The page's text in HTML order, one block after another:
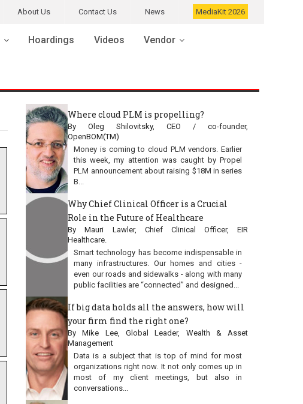
About Us Contact Us News MediaKit 2026
Hoardings Videos Vendor
Where cloud PLM is propelling?
By Oleg Shilovitsky, CEO / co-founder,
OpenBOM(TM)
Money is coming to cloud PLM vendors. Earlier
this week, my attention was caught by Propel
PLM announcement about raising $18M in series
B...
Why Chief Clinical Officer is a Crucial
Role in the Future of Healthcare
By Mauri Lawler, Chief Clinical Officer, EIR
Healthcare.
Smart technology has become indispensable in
many infrastructures. Our homes and cities -
even our roads and sidewalks - along with many
public facilities are “connected” and designed...
If big data holds all the answers, how will
your firm find the right one?
By Mike Lee, Global Leader, Wealth & Asset
Management
Data is a subject that is top of mind for most
organizations right now. It not only comes up in
most of my client meetings, but also in
conversations...